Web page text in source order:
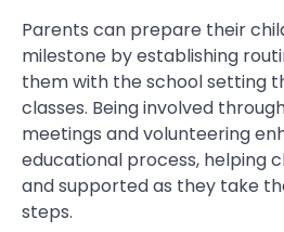
Parents can prepare their
milestone by establishing
them with the school setting
classes. Being involved
meetings and volunteering
educational process, helping
and supported as they take
steps.